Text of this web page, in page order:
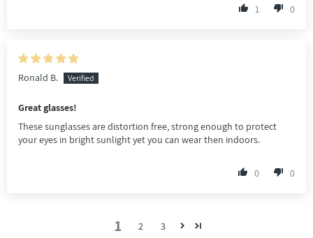
1 0
Ronald B.
Great glasses!
These sunglasses are distortion free, strong enough to protect
your eyes in bright sunlight yet you can wear then indoors.
0 0
1 2 3